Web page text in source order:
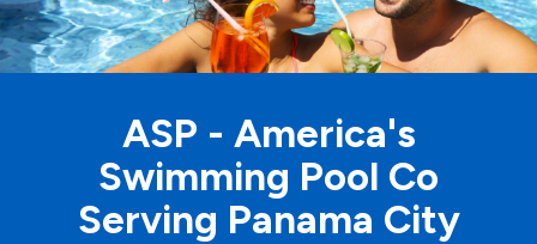
ASP - America's
Swimming Pool Co
Serving Panama City